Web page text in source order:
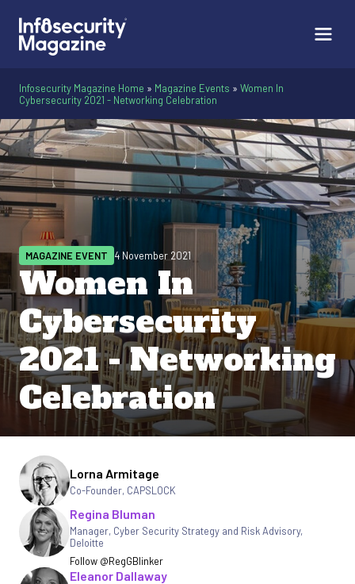
Infosecurity Magazine Home » Magazine Events » Women In
Cybersecurity 2021 - Networking Celebration
Women In
Cybersecurity
2021 - Networking
Celebration
MAGAZINE EVENT 4 November 2021
Written by
Lorna Armitage
Co-Founder, CAPSLOCK
Regina Bluman
Manager, Cyber Security Strategy and Risk Advisory,
Deloitte
Follow @RegGBlinker
Eleanor Dallaway